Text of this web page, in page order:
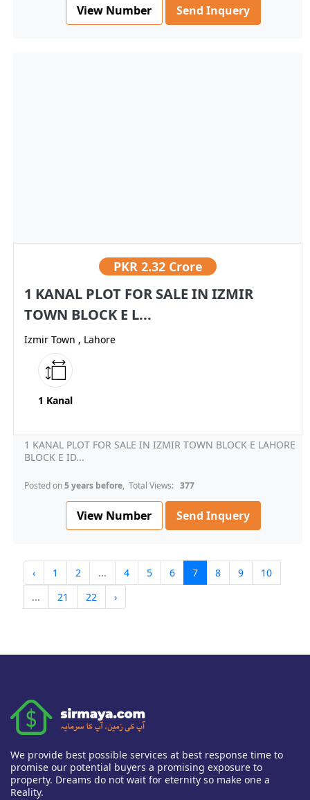
View Number Send Inquery
PKR 2.32 Crore
1 KANAL PLOT FOR SALE IN IZMIR
TOWN BLOCK E L...
Izmir Town , Lahore
1 Kanal
1 KANAL PLOT FOR SALE IN IZMIR TOWN BLOCK E LAHORE
BLOCK E ID...
Posted on5 years before, Total Views: 377
View Number Send Inquery
‹ 1 2 ... 4 5 6 7 8 9
10
...
21 22 ›
We provide best possible services at best response time to
promise our potential buyers a promising exposure to
property. Dreams do not wait for eternity so make one a
Reality.